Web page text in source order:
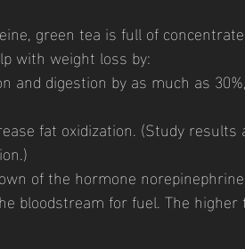
green tea is full of
with weight loss by:
and digestion by as much as
fat oxidization. (Study
of the hormone
bloodstream for fuel. The